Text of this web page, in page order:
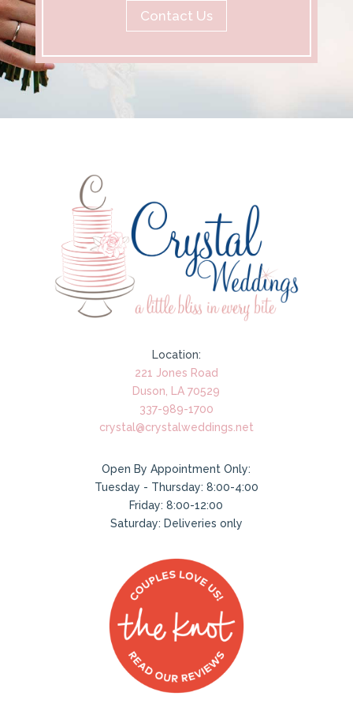
Contact Us
Location:
221 Jones Road
Duson, LA 70529
337-989-1700
crystal@crystalweddings.net
Open By Appointment Only:
Tuesday - Thursday: 8:00-4:00
Friday: 8:00-12:00
Saturday: Deliveries only